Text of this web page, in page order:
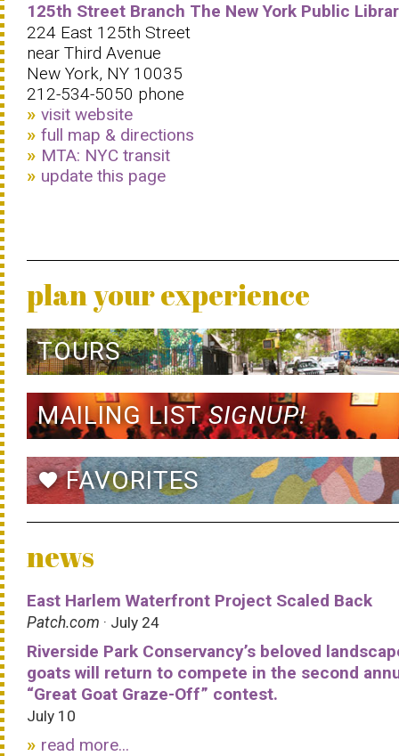
125th Street Branch The New York Public
224 East 125th Street
near Third Avenue
New York, NY 10035
212-534-5050 phone
visit website
full map & directions
MTA: NYC transit
update this page
plan your experience
TOURS
MAILING LISTSIGNUP!
favoriteFAVORITES
news
East Harlem Waterfront Project Scaled Back
Patch.com · July 24
Riverside Park Conservancy’s beloved
goats will return to compete in the second
“Great Goat Graze-Off” contest.
July 10
read more...